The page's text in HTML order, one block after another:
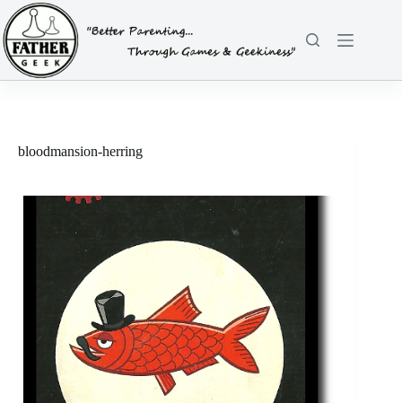
Skip
to
content
bloodmansion-herring